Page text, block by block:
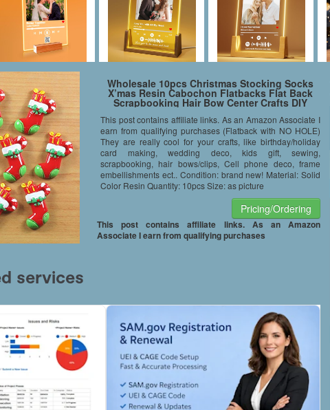
Wholesale 10pcs Christmas Stocking Socks
X’mas Resin Cabochon Flatbacks Flat Back
Scrapbooking Hair Bow Center Crafts DIY
This post contains affiliate links. As an Amazon Associate I
earn from qualifying purchases (Flatback with NO HOLE)
They are really cool for your crafts, like birthday/holiday
card making, wedding deco, kids gift, sewing,
scrapbooking, hair bows/clips, Cell phone deco, frame
embellishments ect.. Condition: brand new! Material: Solid
Color Resin Quantity: 10pcs Size: as picture
Pricing/Ordering
This post contains affiliate links. As an Amazon
Associate I earn from qualifying purchases